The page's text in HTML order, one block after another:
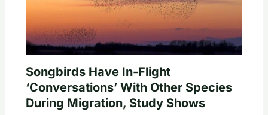
Songbirds Have In-Flight
‘Conversations’ With Other Species
During Migration, Study Shows